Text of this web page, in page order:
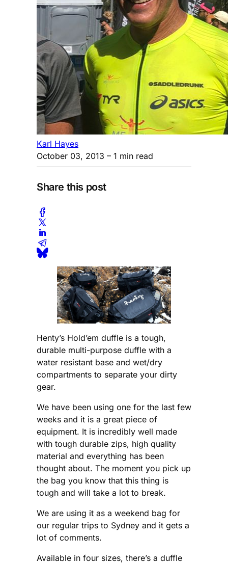
Karl Hayes
October 03, 2013 – 1 min read
Share this post
Henty’s Hold’em duffle is a tough,
durable multi-purpose duffle with a
water resistant base and wet/dry
compartments to separate your dirty
gear.
We have been using one for the last few
weeks and it is a great piece of
equipment. It is incredibly well made
with tough durable zips, high quality
material and everything has been
thought about. The moment you pick up
the bag you know that this thing is
tough and will take a lot to break.
We are using it as a weekend bag for
our regular trips to Sydney and it gets a
lot of comments.
Available in four sizes, there’s a duffle